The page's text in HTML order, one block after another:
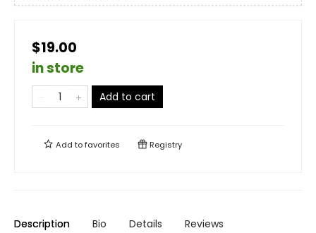
$19.00
in store
Add to cart
Add tofavorites Registry
Description Bio Details Reviews